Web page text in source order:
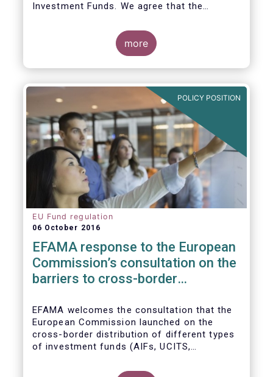
Investment Funds. We agree that the
significant impact on investors in terms of
the costs associated with such an action, or
the ability for investors to redeem their
holdings during the termination process. In
voluntary termination, asset managers must
abide by their fiduciary obligation to act in
the best interest of their investors.
more
POLICY POSITION
EU Fund regulation
06 October 2016
EFAMA response to the European
Commission’s consultation on the
barriers to cross-border
EFAMA welcomes the consultation that the
European Commission launched on the
cross-border distribution of different types
of investment funds (AIFs, UCITS,
opportunity to respond as to the remaining